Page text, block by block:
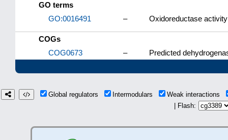
GO terms
GO:0016491
– Oxidoreductase activity
COGs
COG0673
– Predicted
Global regulators Intermodulars
Weak interactions
| Flash: